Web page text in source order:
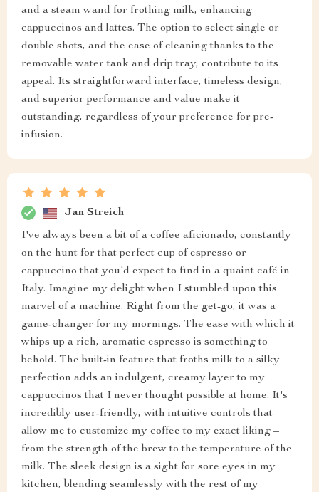
and a steam wand for frothing milk, enhancing
cappuccinos and lattes. The option to select single or
double shots, and the ease of cleaning thanks to the
removable water tank and drip tray, contribute to its
appeal. Its straightforward interface, timeless design,
and superior performance and value make it
outstanding, regardless of your preference for pre-
infusion.
Jan Streich
I've always been a bit of a coffee aficionado, constantly
on the hunt for that perfect cup of espresso or
cappuccino that you'd expect to find in a quaint café in
Italy. Imagine my delight when I stumbled upon this
marvel of a machine. Right from the get-go, it was a
game-changer for my mornings. The ease with which it
whips up a rich, aromatic espresso is something to
behold. The built-in feature that froths milk to a silky
perfection adds an indulgent, creamy layer to my
cappuccinos that I never thought possible at home. It's
incredibly user-friendly, with intuitive controls that
allow me to customize my coffee to my exact liking –
from the strength of the brew to the temperature of the
milk. The sleek design is a sight for sore eyes in my
kitchen, blending seamlessly with the rest of my